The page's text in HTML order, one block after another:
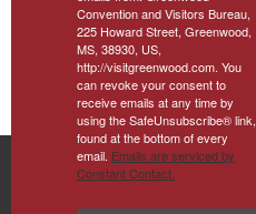
Convention and Visitors Bureau,
225 Howard Street, Greenwood,
MS, 38930, US,
http://visitgreenwood.com. You
can revoke your consent to
receive emails at any time by
using the SafeUnsubscribe® link,
found at the bottom of every
email. Emails are serviced by
Constant Contact.